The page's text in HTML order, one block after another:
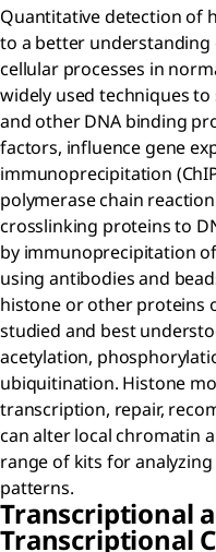
Quantitative detection of
to a better
cellular processes in
widely used techniques
and other DNA binding
factors, influence gene
immunoprecipitation
polymerase chain
crosslinking proteins to
by immunoprecipitation
using antibodies and
histone or other proteins
studied and best
acetylation,
ubiquitination. Histone
transcription, repair,
can alter local chromatin
range of kits for
patterns.
Transcriptional
Transcriptional